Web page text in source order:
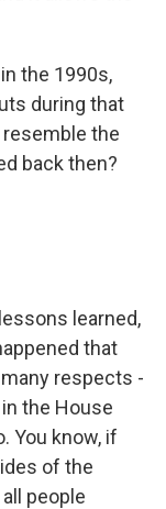
the 1990s,
during that
the
back then?
learned,
that
respects -
the House
You know, if
of the
people